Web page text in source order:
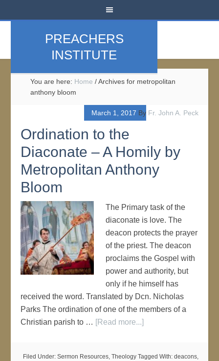
PREACHERS
INSTITUTE
You are here: Home /Archives for metropolitan
anthony bloom
March 1, 2017 By Fr. John A. Peck
Ordination to the
Diaconate – A Homily by
Metropolitan Anthony
Bloom
The Primary task of the
diaconate is love. The
deacon protects the prayer
of the priest. The deacon
proclaims the Gospel with
power and authority, but
only if he himself has
received the word. Translated by Dcn. Nicholas
Parks The ordination of one of the members of a
Christian parish to … [Read more...]
Filed Under: Sermon Resources, Theology Tagged With: deacons,